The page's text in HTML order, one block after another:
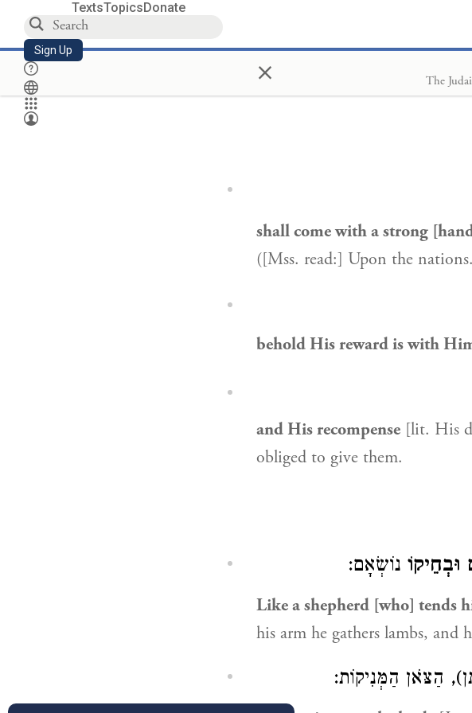
TextsTopicsDonate
Sign Up × The
shall come with a strong
([Mss. read:] Upon the
behold His reward is with
and His recompense [lit. His
obliged to give them.
וּבְחֵיקוֹ נוֹשְׂאָם:
Like a shepherd [who] tends
his arm he gathers lambs, and
הַצֹּאן הַמְּנִיקוֹת: